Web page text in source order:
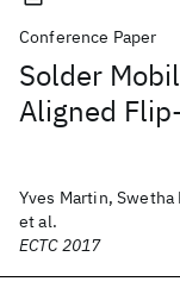
Conference Paper
Solder
Aligned
Yves Martin, Swetha
et al.
ECTC 2017